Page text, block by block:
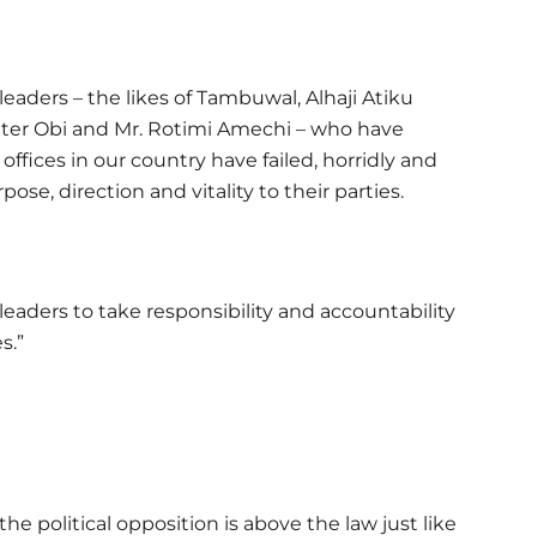
– the likes of Tambuwal, Alhaji Atiku
Obi and Mr. Rotimi Amechi – who have
in our country have failed, horridly and
direction and vitality to their parties.
to take responsibility and accountability
political opposition is above the law just like